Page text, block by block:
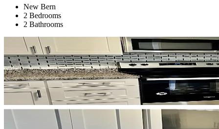
New Bern
2 Bedrooms
2 Bathrooms